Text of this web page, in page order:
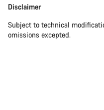
Disclaimer
Disclaimer
Subject to technical
omissions excepted.
Do you need help?